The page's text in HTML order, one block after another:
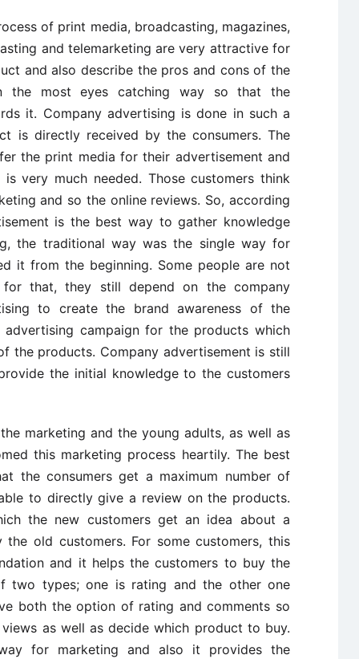
of print media, broadcasting, magazines,
and telemarketing are very attractive for
and also describe the pros and cons of the
the most eyes catching way so that the
it. Company advertising is done in such a
is directly received by the consumers. The
the print media for their advertisement and
very much needed. Those customers think
and so the online reviews. So, according
is the best way to gather knowledge
the traditional way was the single way for
it from the beginning. Some people are not
that, they still depend on the company
to create the brand awareness of the
campaign for the products which
the products. Company advertisement is still
the initial knowledge to the customers
marketing and the young adults, as well as
this marketing process heartily. The best
the consumers get a maximum number of
to directly give a review on the products.
the new customers get an idea about a
old customers. For some customers, this
and it helps the customers to buy the
two types; one is rating and the other one
both the option of rating and comments so
as well as decide which product to buy.
for marketing and also it provides the